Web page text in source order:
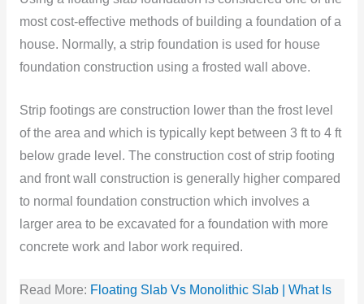
most cost-effective methods of building a foundation of a
house. Normally, a strip foundation is used for house
foundation construction using a frosted wall above.
Strip footings are construction lower than the frost level
of the area and which is typically kept between 3 ft to 4 ft
below grade level. The construction cost of strip footing
and front wall construction is generally higher compared
to normal foundation construction which involves a
larger area to be excavated for a foundation with more
concrete work and labor work required.
Read More: Floating Slab Vs Monolithic Slab | What Is